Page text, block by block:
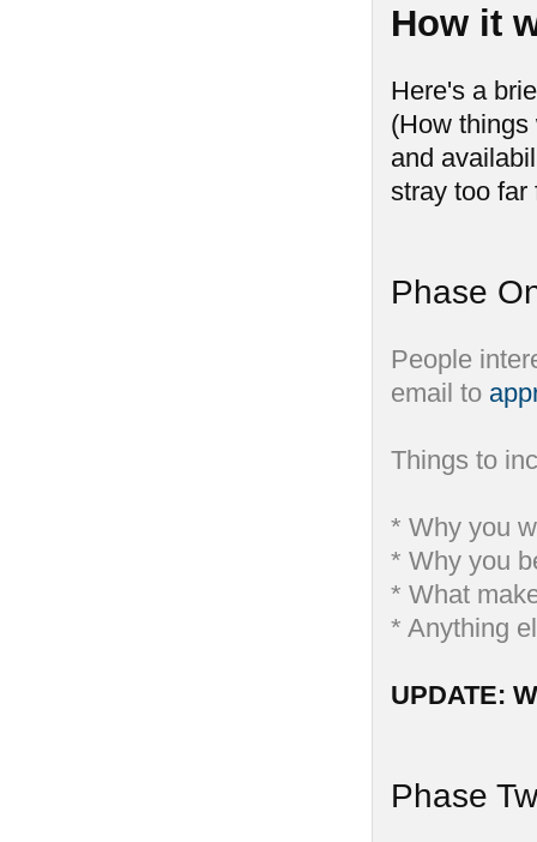
How it
Here's a
(How
and
stray too far
Phase
People
email to
Things to
* Why you
* Why you
* What
* Anything
UPDATE:
Phase